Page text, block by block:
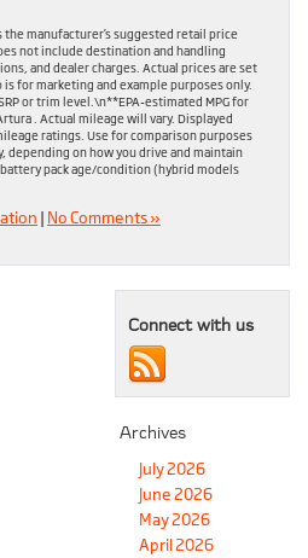
manufacturer’s suggested retail price
not include destination and handling
and dealer charges. Actual prices are set
is for marketing and example purposes only.
or trim level.\n**EPA-estimated MPG for
. Actual mileage will vary. Displayed
ratings. Use for comparison purposes
depending on how you drive and maintain
pack age/condition (hybrid models
| No Comments »
Connect with us
Archives
July 2026
June 2026
May 2026
April 2026